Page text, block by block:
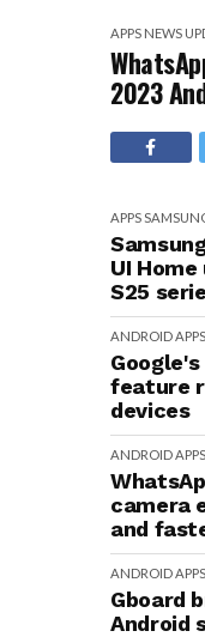
APPS NEWS
2023
APPS
UI
S25
ANDROIDAPPS
feature
devices
ANDROIDAPPS
camera
and
ANDROIDAPPS
Gboard
Android